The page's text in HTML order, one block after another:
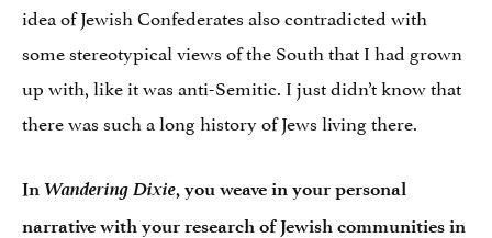
idea of Jewish Confederates also contradicted with
some stereotypical views of the South that I had grown
up with, like it was anti-Semitic. I just didn’t know that
there was such a long history of Jews living there.
In Wandering Dixie, you weave in your personal
narrative with your research of Jewish communities in